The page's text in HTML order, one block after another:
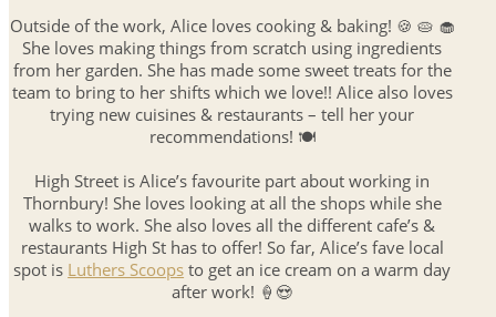
Outside of the work, Alice loves cooking & baking! 🍪 🥧 🧁
She loves making things from scratch using ingredients
from her garden. She has made some sweet treats for the
team to bring to her shifts which we love!! Alice also loves
trying new cuisines & restaurants – tell her your
recommendations! 🍽
High Street is Alice’s favourite part about working in
Thornbury! She loves looking at all the shops while she
walks to work. She also loves all the different cafe’s &
restaurants High St has to offer! So far, Alice’s fave local
spot is Luthers Scoops to get an ice cream on a warm day
after work! 🍦😍